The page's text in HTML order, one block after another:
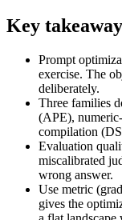
Key
Prompt
exercise. The
deliberately.
Three families
(APE),
compilation
Evaluation
miscalibrated
wrong answer.
Use metric
gives the